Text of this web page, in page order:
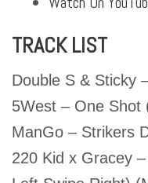
TRACK LIST
Double S & Sticky
5West – One Shot
ManGo – Strikers
220 Kid x Gracey